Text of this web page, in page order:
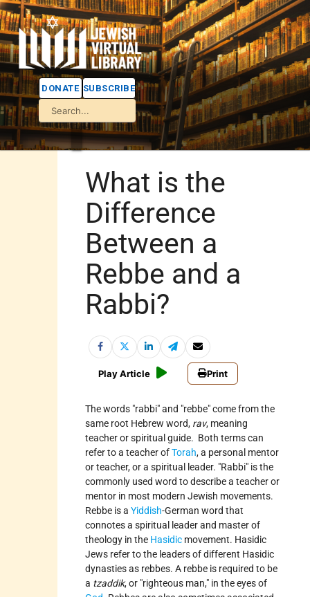
DONATE SUBSCRIBE
What is the
Difference
Between a
Rebbe and a
Rabbi?
Play Article Print
The words rabbi and rebbe come from the
same root Hebrew word, rav, meaning
teacher or spiritual guide. Both terms can
refer to a teacher ofTorah, a personal mentor
or teacher, or a spiritual leader. Rabbi is the
commonly used word to describe a teacher or
mentor in most modern Jewish movements.
Rebbe is aYiddish-German word that
connotes a spiritual leader and master of
theology in the Hasidic movement. Hasidic
Jews refer to the leaders of different Hasidic
dynasties as rebbes. A rebbe is required to be
a tzaddik, or righteous man, in the eyes of